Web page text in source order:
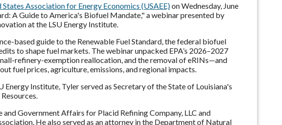
States Association for Energy Economics (USAEE)on Wednesday, June
A Guide to America's Biofuel Mandate," a webinar presented by
at the LSU Energy Institute.
based guide to the Renewable Fuel Standard, the federal biofuel
to shape fuel markets. The webinar unpacked EPA’s 2026–2027
refinery-exemption reallocation, and the removal of eRINs—and
fuel prices, agriculture, emissions, and regional impacts.
Energy Institute, Tyler served as Secretary of the State of Louisiana's
Government Affairs for Placid Refining Company, LLC and
He also served as an attorney in the Department of Natural